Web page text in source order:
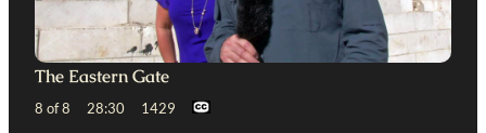
The Eastern Gate
8 of 8 28:30 1429